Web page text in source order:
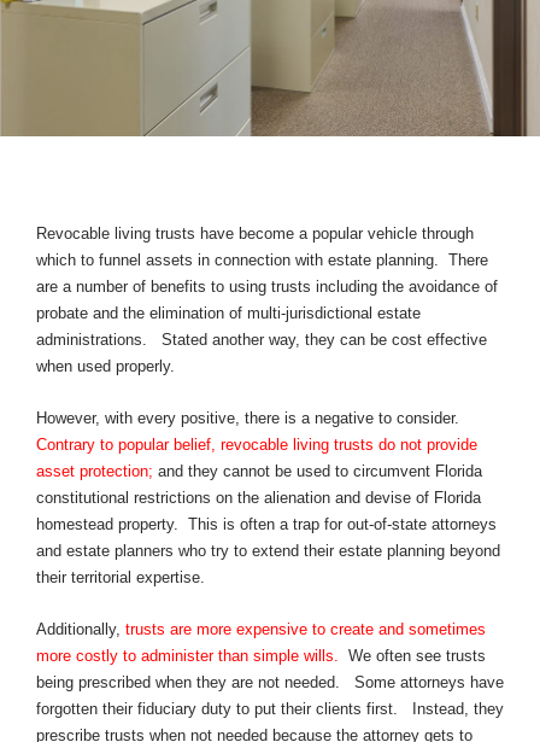
Revocable living trusts have become a popular vehicle through
which to funnel assets in connection with estate planning. There
are a number of benefits to using trusts including the avoidance of
probate and the elimination of multi-jurisdictional estate
administrations. Stated another way, they can be cost effective
when used properly.
However, with every positive, there is a negative to consider.
Contrary to popular belief, revocable living trusts do not provide
asset protection; and they cannot be used to circumvent Florida
constitutional restrictions on the alienation and devise of Florida
homestead property. This is often a trap for out-of-state attorneys
and estate planners who try to extend their estate planning beyond
their territorial expertise.
Additionally, trusts are more expensive to create and sometimes
more costly to administer than simple wills.
We often see trusts
being prescribed when they are not needed. Some attorneys have
forgotten their fiduciary duty to put their clients first. Instead, they
prescribe trusts when not needed because the attorney gets to